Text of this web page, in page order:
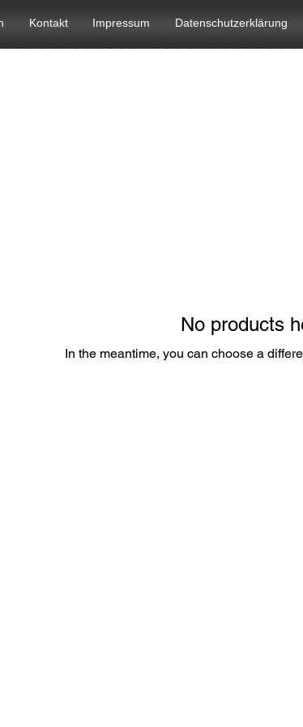
Kontakt Impressum Datenschutzerklärung
No products
In the meantime, you can choose a